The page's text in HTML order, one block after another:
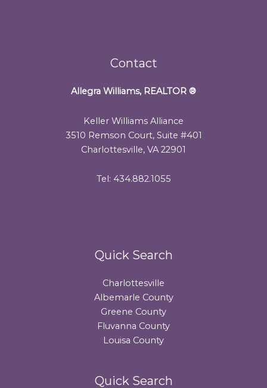
Contact
Allegra Williams, REALTOR ®
Keller Williams Alliance
3510 Remson Court, Suite #401
Charlottesville, VA 22901
Tel: 434.882.1055
Quick Search
Charlottesville
Albemarle County
Greene County
Fluvanna County
Louisa County
Quick Search